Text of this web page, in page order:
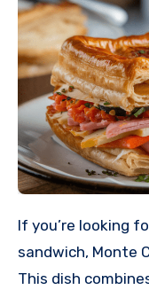
If you’re looking
sandwich, Monte
This dish